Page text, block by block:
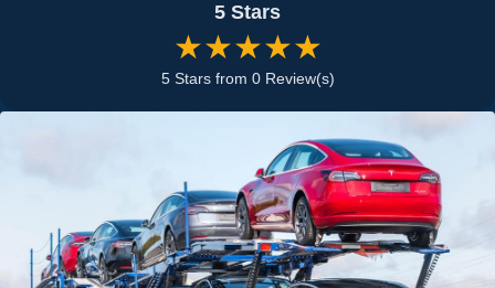
5 Stars
★★★★★
5 Stars from 0 Review(s)